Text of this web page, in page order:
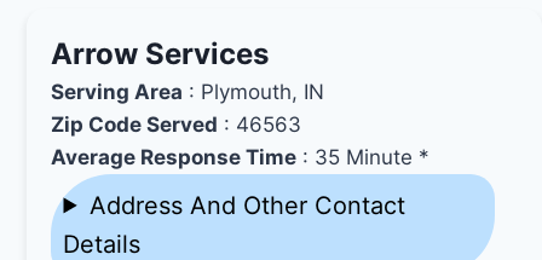
Arrow Services
Serving Area : Plymouth, IN
Zip Code Served : 46563
Average Response Time : 35 Minute *
Address And Other Contact
Details